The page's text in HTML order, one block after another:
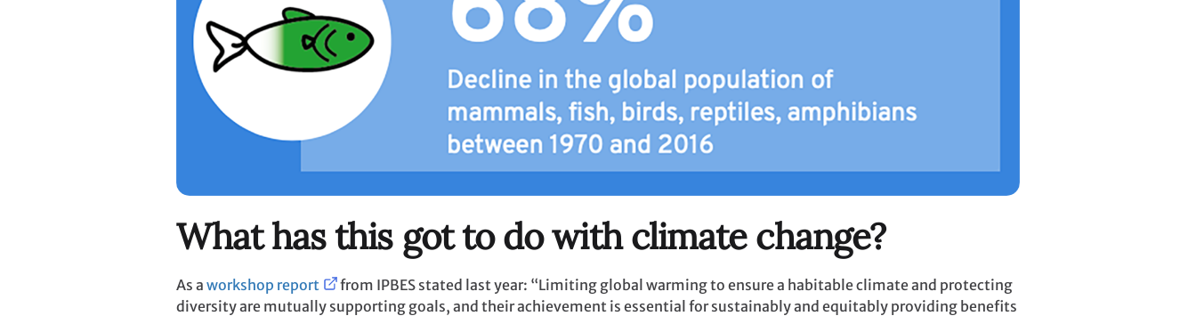
What has this got to do with climate change?
As a workshop report
from IPBES stated last year: “Limiting global warming to ensure a habitable climate and protecting
diversity are mutually supporting goals, and their achievement is essential for sustainably and equitably providing benefits